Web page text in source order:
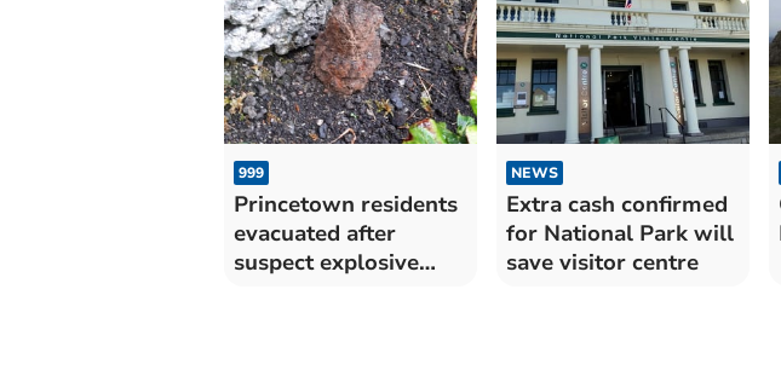
999
Princetown residents
evacuated after
suspect explosive
NEWS
Extra cash confirmed
for National Park will
save visitor centre